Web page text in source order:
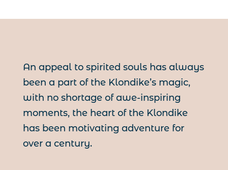
An appeal to spirited souls has always
been a part of the Klondike’s magic,
with no shortage of awe-inspiring
moments, the heart of the Klondike
has been motivating adventure for
over a century.